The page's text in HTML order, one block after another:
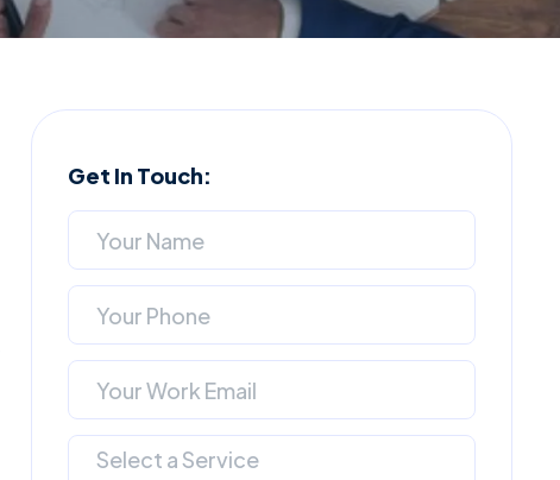
Get In Touch:
Select a Service